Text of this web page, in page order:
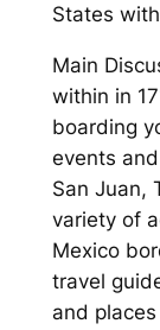
States
Main
within in
boarding
events
San Juan,
variety of
Mexico
travel
and